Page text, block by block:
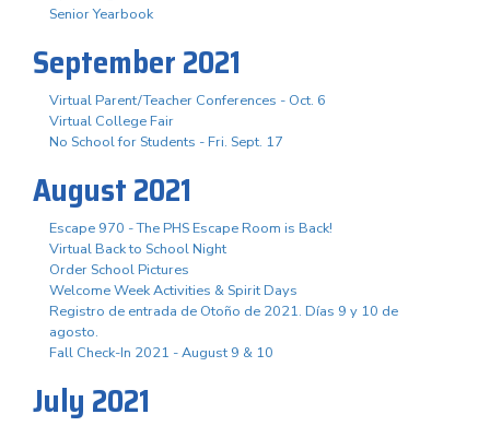
Senior Yearbook
September 2021
Virtual Parent/Teacher Conferences - Oct. 6
Virtual College Fair
No School for Students - Fri. Sept. 17
August 2021
Escape 970 - The PHS Escape Room is Back!
Virtual Back to School Night
Order School Pictures
Welcome Week Activities & Spirit Days
Registro de entrada de Otoño de 2021. Días 9 y 10 de
agosto.
Fall Check-In 2021 - August 9 & 10
July 2021